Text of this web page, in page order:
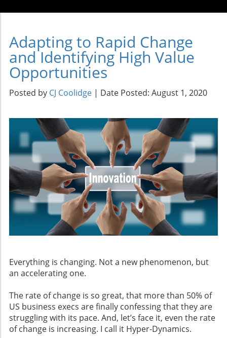
Adapting to Rapid Change
and Identifying High Value
Opportunities
Posted by CJ Coolidge | Date Posted: August 1, 2020
Everything is changing. Not a new phenomenon, but
an accelerating one.
The rate of change is so great, that more than 50% of
US business execs are finally confessing that they are
struggling with its pace. And, let’s face it, even the rate
of change is increasing. I call it Hyper-Dynamics.